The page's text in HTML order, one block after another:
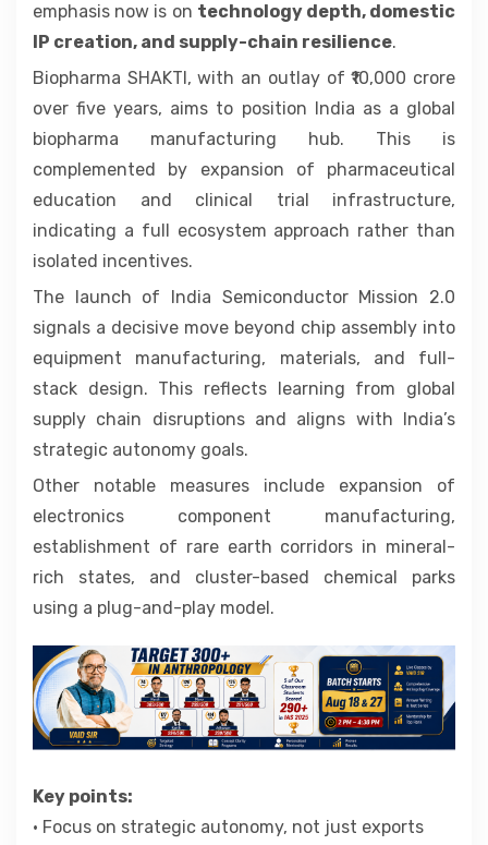
emphasis now is on technology depth, domestic
IP creation, and supply-chain resilience.
Biopharma SHAKTI, with an outlay of ₹10,000 crore
over five years, aims to position India as a global
biopharma manufacturing hub. This is
complemented by expansion of pharmaceutical
education and clinical trial infrastructure,
indicating a full ecosystem approach rather than
isolated incentives.
The launch of India Semiconductor Mission 2.0
signals a decisive move beyond chip assembly into
equipment manufacturing, materials, and full-
stack design. This reflects learning from global
supply chain disruptions and aligns with India’s
strategic autonomy goals.
Other notable measures include expansion of
electronics component manufacturing,
establishment of rare earth corridors in mineral-
rich states, and cluster-based chemical parks
using a plug-and-play model.
Key points:
• Focus on strategic autonomy, not just exports